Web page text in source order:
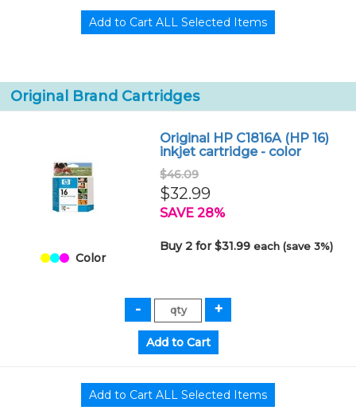
Original Brand Cartridges
Color
Original HP C1816A (HP 16)
inkjet cartridge - color
$46.09
$32.99
SAVE 28%
Buy 2 for $31.99each (save 3%)